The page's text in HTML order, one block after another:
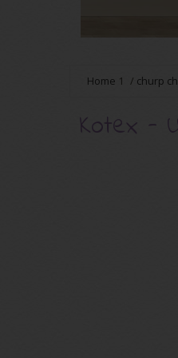
Home 1 / churp
Kotex -